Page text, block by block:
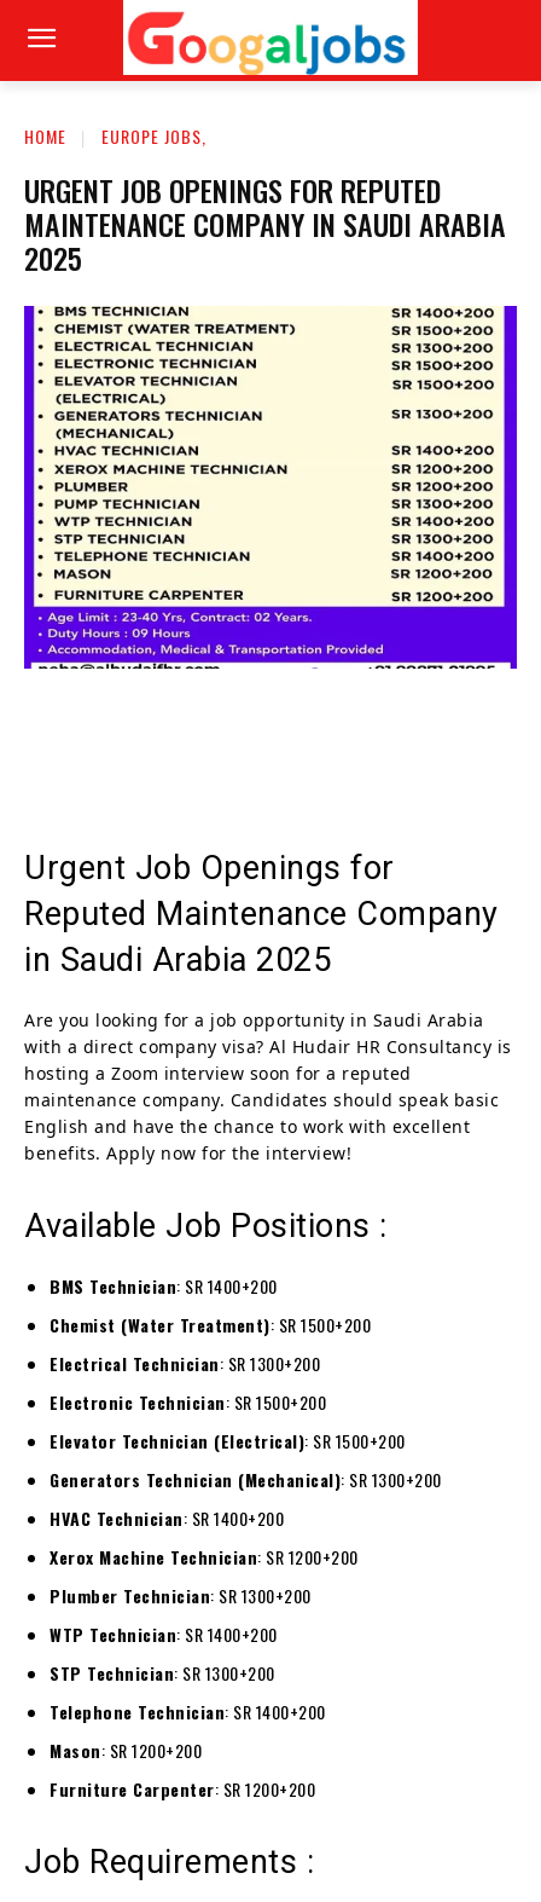
HOME EUROPE JOBS,
URGENT JOB OPENINGS FOR REPUTED
MAINTENANCE COMPANY IN SAUDI ARABIA
2025
Urgent Job Openings for
Reputed Maintenance Company
in Saudi Arabia 2025
Are you looking for a job opportunity in Saudi Arabia
with a direct company visa? Al Hudair HR Consultancy is
hosting a Zoom interview soon for a reputed
maintenance company. Candidates should speak basic
English and have the chance to work with excellent
benefits. Apply now for the interview!
Available Job Positions :
BMS Technician: SR 1400+200
Chemist (Water Treatment): SR 1500+200
Electrical Technician: SR 1300+200
Electronic Technician: SR 1500+200
Elevator Technician (Electrical): SR 1500+200
Generators Technician (Mechanical): SR 1300+200
HVAC Technician: SR 1400+200
Xerox Machine Technician: SR 1200+200
Plumber Technician: SR 1300+200
WTP Technician: SR 1400+200
STP Technician: SR 1300+200
Telephone Technician: SR 1400+200
Mason: SR 1200+200
Furniture Carpenter: SR 1200+200
Job Requirements :